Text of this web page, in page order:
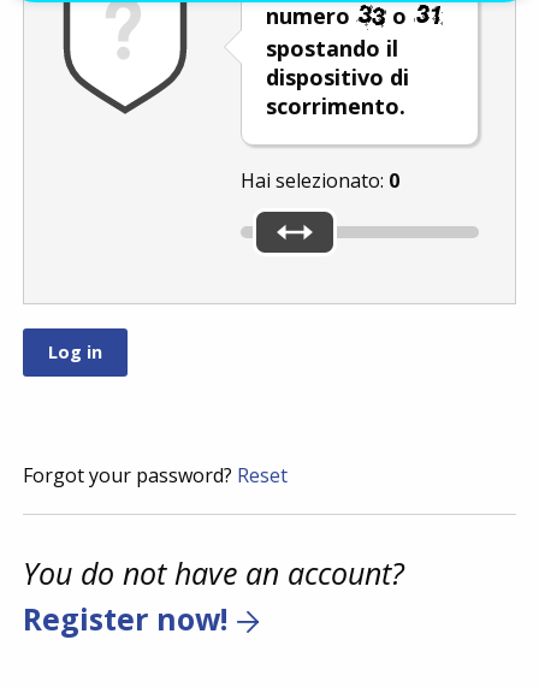
numero
o
spostando il
dispositivo di
scorrimento.
Hai selezionato: 0
Forgot your password? Reset
You do not have an account?
Register now!